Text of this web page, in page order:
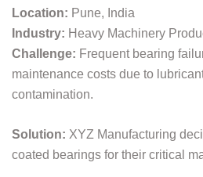
Location: Pune, India
Industry: Heavy Machinery
Challenge: Frequent bearing
maintenance costs due to
contamination.
Solution: XYZ Manufacturing
coated bearings for their critical